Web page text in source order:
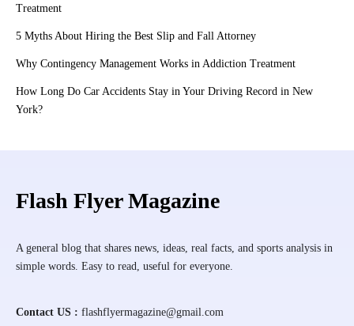
Treatment
5 Myths About Hiring the Best Slip and Fall Attorney
Why Contingency Management Works in Addiction Treatment
How Long Do Car Accidents Stay in Your Driving Record in New
York?
Flash Flyer Magazine
A general blog that shares news, ideas, real facts, and sports analysis in
simple words. Easy to read, useful for everyone.
Contact US : flashflyermagazine@gmail.com